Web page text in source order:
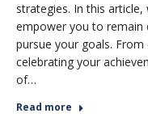
strategies. In this
empower you to remain
pursue your goals.
celebrating your
of…
Read more